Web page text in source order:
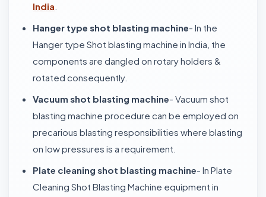
India
Hanger type shot blasting machine- In the
Hanger type Shot blasting machine in India, the
components are dangled on rotary holders &
rotated consequently.
Vacuum shot blasting machine- Vacuum shot
blasting machine procedure can be employed on
precarious blasting responsibilities where blasting
on low pressures is a requirement.
Plate cleaning shot blasting machine- In Plate
Cleaning Shot Blasting Machine equipment in